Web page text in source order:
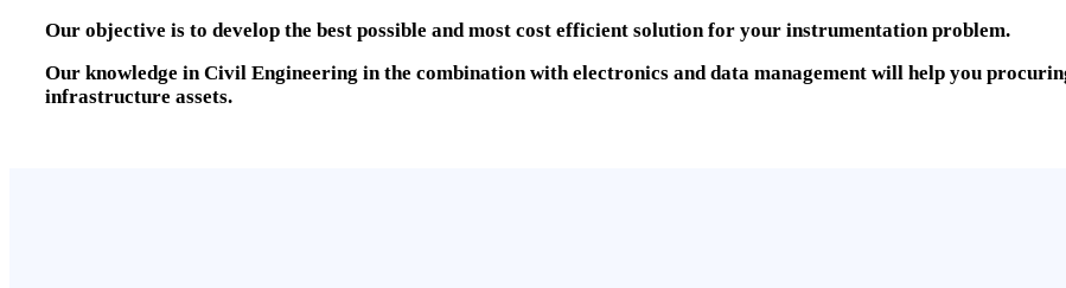
Our objective is to develop the best possible and most cost efficient solution for your instrumentation problem.
Our knowledge in Civil Engineering in the combination with electronics and data management will help you
infrastructure assets.